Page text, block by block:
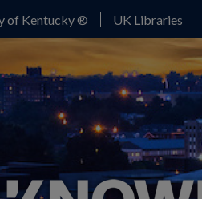
of Kentucky ® UK Libraries